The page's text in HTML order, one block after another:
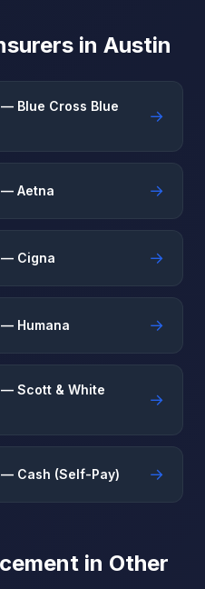
in Austin
Blue Cross Blue
→
— Aetna →
— Cigna →
Humana →
Scott & White
→
Cash (Self-Pay) →
in Other